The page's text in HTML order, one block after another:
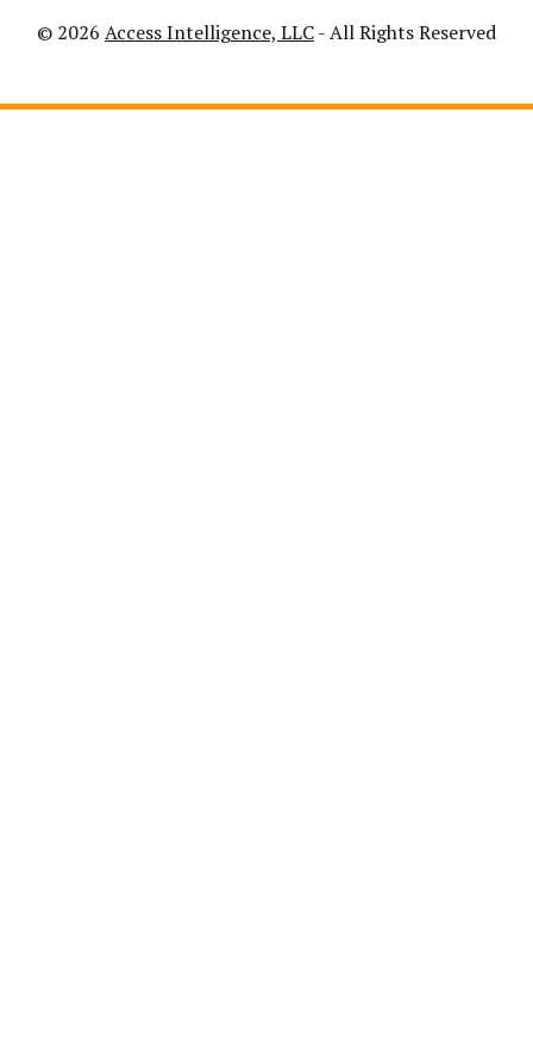
© 2026 Access Intelligence, LLC- All Rights Reserved